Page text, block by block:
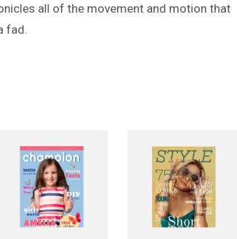
all of the movement and motion that
fad.